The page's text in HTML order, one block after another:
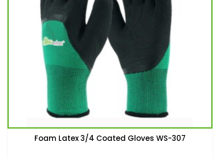
Foam Latex 3/4 Coated Gloves WS-307